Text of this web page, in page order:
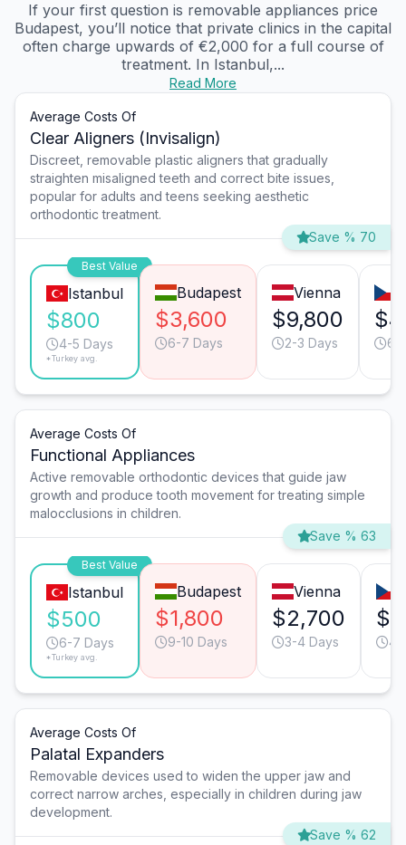
If your first question is removable appliances price
Budapest, you’ll notice that private clinics in the capital
often charge upwards of €2,000 for a full course of
treatment. In Istanbul,...
Read More
Average Costs Of
Clear Aligners (Invisalign)
Discreet, removable plastic aligners that gradually
straighten misaligned teeth and correct bite issues,
popular for adults and teens seeking aesthetic
orthodontic treatment.
Save % 70
Best Value
Istanbul
$800
4-5 Days
*Turkey avg.
Budapest
$3,600
6-7 Days
Vienna
$9,800
2-3 Days 6-
Average Costs Of
Functional Appliances
Active removable orthodontic devices that guide jaw
growth and produce tooth movement for treating simple
malocclusions in children.
Save % 63
Best Value
Istanbul
$500
6-7 Days
*Turkey avg.
Budapest
$1,800
9-10 Days
Vienna
$2,700
3-4 Days 4-
Average Costs Of
Palatal Expanders
Removable devices used to widen the upper jaw and
correct narrow arches, especially in children during jaw
development.
Save % 62